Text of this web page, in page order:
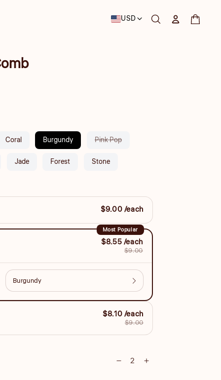
Country/region
USD
Log inCart
Coral Burgundy Pink PopVariant
Jade Forest Stone
$9.00 /each
Most Popular
$8.55 /each
$9.00
$8.10 /each
$9.00
DecreaseIncrease